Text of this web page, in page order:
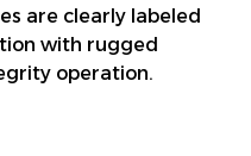
are clearly labeled
with rugged
operation.